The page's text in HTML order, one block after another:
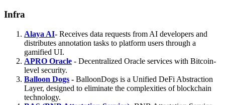
Infra
Alaya AI- Receives data requests from AI developers and
distributes annotation tasks to platform users through a
gamified UI.
APRO Oracle - Decentralized Oracle services with Bitcoin-
level security.
Balloon Dogs - BalloonDogs is a Unified DeFi Abstraction
Layer, designed to eliminate the complexities of blockchain
technology.